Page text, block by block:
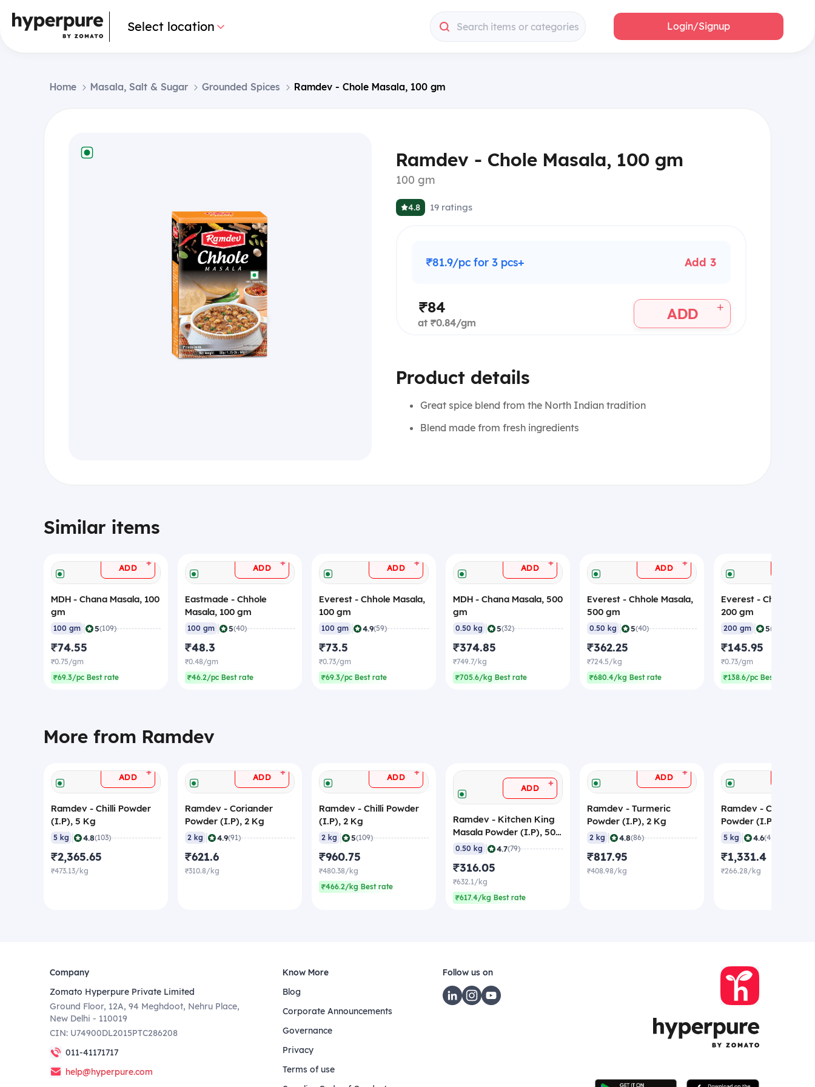
Select location Search items or categories Login/Signup
Home Masala, Salt & Sugar Grounded Spices Ramdev - Chole Masala, 100 gm
Ramdev - Chole Masala, 100 gm
100 gm
4.8 19 ratings
₹81.9/pc for 3 pcs+ Add 3
₹84
at ₹0.84/gm ADD +
Product details
Great spice blend from the North Indian tradition
Blend made from fresh ingredients
Similar items
ADD +
MDH - Chana Masala, 100
gm
100 gm 5(109)
₹74.55
₹0.75/gm
₹69.3/pc Best rate
ADD +
Eastmade - Chhole
Masala, 100 gm
100 gm 5(40)
₹48.3
₹0.48/gm
₹46.2/pc Best rate
ADD +
Everest - Chhole Masala,
100 gm
100 gm 4.9(59)
₹73.5
₹0.73/gm
₹69.3/pc Best rate
ADD +
MDH - Chana Masala, 500
gm
0.50 kg 5(32)
₹374.85
₹749.7/kg
₹705.6/kg Best rate
ADD +
Everest - Chhole Masala,
500 gm
0.50 kg 5(40)
₹362.25
₹724.5/kg
₹680.4/kg Best rate
Everest - Chhole
200 gm
200 gm 5(50)
₹145.95
₹0.73/gm
₹138.6/pc Best rate
More from Ramdev
ADD +
Ramdev - Chilli Powder
(I.P), 5 Kg
5 kg 4.8(103)
₹2,365.65
₹473.13/kg
ADD +
Ramdev - Coriander
Powder (I.P), 2 Kg
2 kg 4.9(91)
₹621.6
₹310.8/kg
ADD +
Ramdev - Chilli Powder
(I.P), 2 Kg
2 kg 5(109)
₹960.75
₹480.38/kg
₹466.2/kg Best rate
ADD +
Ramdev - Kitchen King
Masala Powder (I.P), 500
gm
0.50 kg 4.7(79)
₹316.05
₹632.1/kg
₹617.4/kg Best rate
ADD +
Ramdev - Turmeric
Powder (I.P), 2 Kg
2 kg 4.8(86)
₹817.95
₹408.98/kg
Ramdev - Coriander
Powder (I.P), 5 Kg
5 kg 4.6(42)
₹1,331.4
₹266.28/kg
Company
Zomato Hyperpure Private Limited
Ground Floor, 12A, 94 Meghdoot, Nehru Place,
New Delhi - 110019
CIN: U74900DL2015PTC286208
011-41171717
help@hyperpure.com
Know More
Blog
Corporate Announcements
Governance
Privacy
Terms of use
Follow us on